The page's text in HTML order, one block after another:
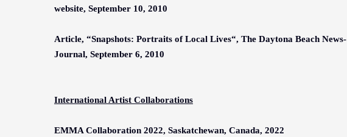
website, September 10, 2010
Article, “Snapshots: Portraits of Local Lives“, The Daytona Beach News-
Journal, September 6, 2010
International Artist Collaborations
EMMA Collaboration 2022, Saskatchewan, Canada, 2022